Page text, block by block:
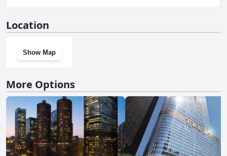
Location
Show Map
More Options